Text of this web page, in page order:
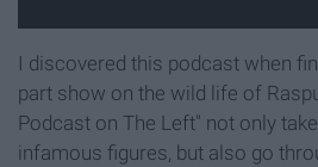
I discovered this podcast when
part show on the wild life of
Podcast on The Left" not only
infamous figures, but also go